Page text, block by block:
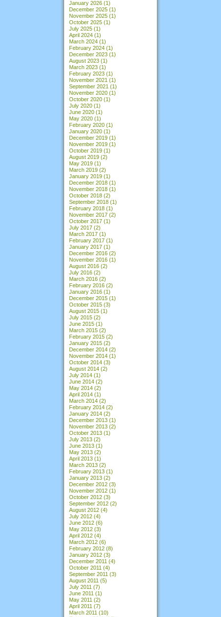
January 2026 (1)
December 2025 (1)
November 2025 (1)
October 2025 (1)
July 2025 (1)
April 2024 (1)
March 2024 (1)
February 2024 (1)
December 2023 (1)
August 2023 (1)
March 2023 (1)
February 2023 (1)
November 2021 (1)
September 2021 (1)
November 2020 (1)
October 2020 (1)
July 2020 (1)
June 2020 (1)
May 2020 (1)
February 2020 (1)
January 2020 (1)
December 2019 (1)
November 2019 (1)
October 2019 (1)
August 2019 (2)
May 2019 (1)
March 2019 (2)
January 2019 (1)
December 2018 (1)
November 2018 (1)
October 2018 (2)
September 2018 (1)
February 2018 (1)
November 2017 (2)
October 2017 (1)
July 2017 (2)
March 2017 (1)
February 2017 (1)
January 2017 (1)
December 2016 (2)
November 2016 (1)
August 2016 (2)
July 2016 (2)
March 2016 (2)
February 2016 (2)
January 2016 (1)
December 2015 (1)
October 2015 (3)
August 2015 (1)
July 2015 (2)
June 2015 (1)
March 2015 (2)
February 2015 (2)
January 2015 (2)
December 2014 (2)
November 2014 (1)
October 2014 (3)
August 2014 (2)
July 2014 (1)
June 2014 (2)
May 2014 (2)
April 2014 (1)
March 2014 (2)
February 2014 (2)
January 2014 (2)
December 2013 (1)
November 2013 (2)
October 2013 (1)
July 2013 (2)
June 2013 (1)
May 2013 (2)
April 2013 (1)
March 2013 (2)
February 2013 (1)
January 2013 (2)
December 2012 (3)
November 2012 (1)
October 2012 (3)
September 2012 (2)
August 2012 (4)
July 2012 (4)
June 2012 (6)
May 2012 (3)
April 2012 (4)
March 2012 (6)
February 2012 (8)
January 2012 (3)
December 2011 (4)
October 2011 (4)
September 2011 (3)
August 2011 (5)
July 2011 (7)
June 2011 (1)
May 2011 (2)
April 2011 (7)
March 2011 (10)